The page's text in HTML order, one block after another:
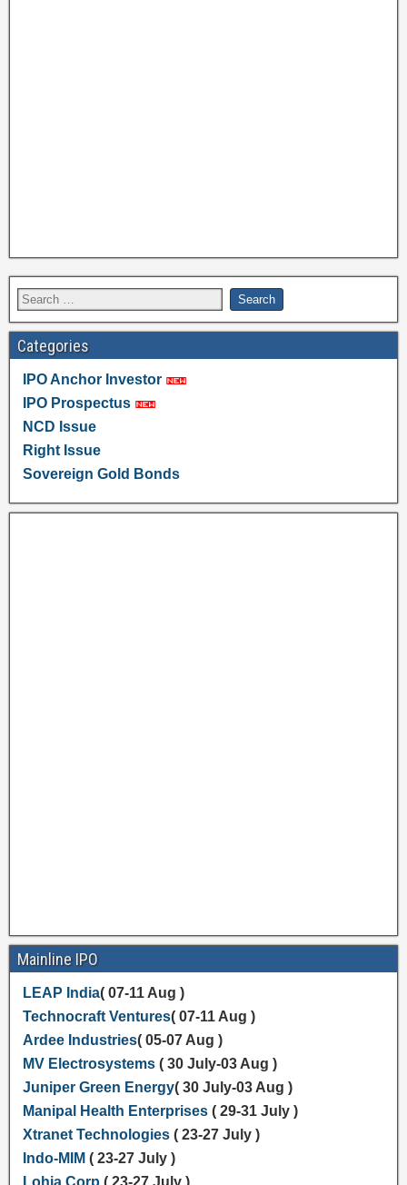
Categories
IPO Anchor Investor
IPO Prospectus
NCD Issue
Right Issue
Sovereign Gold Bonds
Mainline IPO
LEAP India( 07-11 Aug )
Technocraft Ventures( 07-11 Aug )
Ardee Industries( 05-07 Aug )
MV Electrosystems( 30 July-03 Aug )
Juniper Green Energy( 30 July-03 Aug )
Manipal Health Enterprises( 29-31 July )
Xtranet Technologies( 23-27 July )
Indo-MIM ( 23-27 July )
Lohia Corp ( 23-27 July )